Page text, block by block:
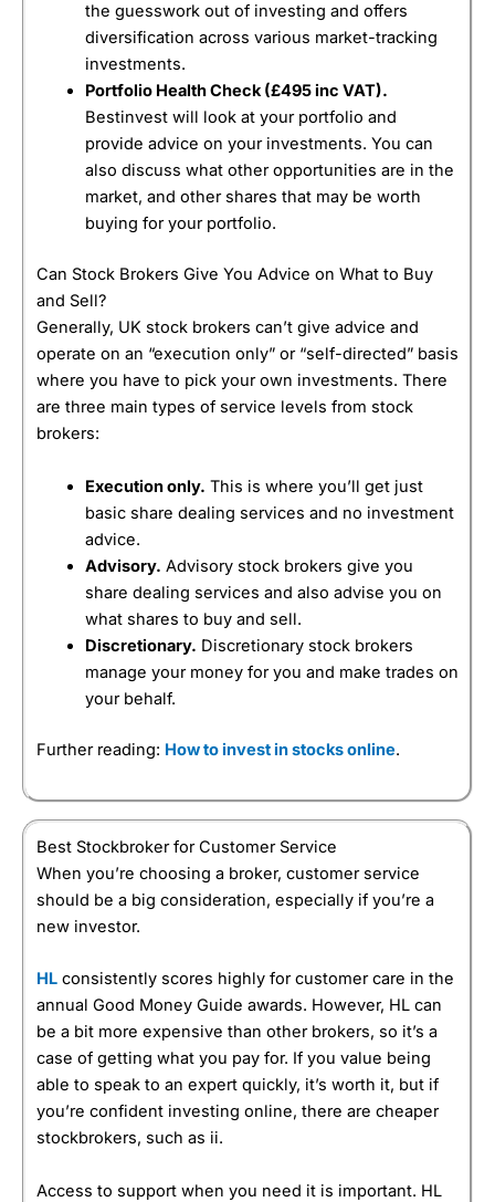
the guesswork out of investing and offers
diversification across various market-tracking
investments.
Portfolio Health Check (£495 inc VAT).
Bestinvest will look at your portfolio and
provide advice on your investments. You can
also discuss what other opportunities are in the
market, and other shares that may be worth
buying for your portfolio.
Can Stock Brokers Give You Advice on What to Buy
and Sell?
Generally, UK stock brokers can’t give advice and
operate on an “execution only” or “self-directed” basis
where you have to pick your own investments. There
are three main types of service levels from stock
brokers:
Execution only. This is where you’ll get just
basic share dealing services and no investment
advice.
Advisory. Advisory stock brokers give you
share dealing services and also advise you on
what shares to buy and sell.
Discretionary. Discretionary stock brokers
manage your money for you and make trades on
your behalf.
Further reading: How to invest in stocks online.
Best Stockbroker for Customer Service
When you’re choosing a broker, customer service
should be a big consideration, especially if you’re a
new investor.
HL consistently scores highly for customer care in the
annual Good Money Guide awards. However, HL can
be a bit more expensive than other brokers, so it’s a
case of getting what you pay for. If you value being
able to speak to an expert quickly, it’s worth it, but if
you’re confident investing online, there are cheaper
stockbrokers, such as ii.
Access to support when you need it is important. HL